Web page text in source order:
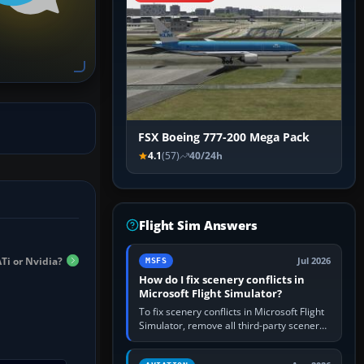
or Nvidia?
FSX Boeing 777-200 Mega Pack
4.1(57) 40/24h
Flight Sim Answers
MSFS Jul 2026
How do I fix scenery conflicts in
Microsoft Flight Simulator?
To fix scenery conflicts in Microsoft Flight
Simulator, remove all third-party scenery,
confirm the affected airport works in a
clean simulator, then…